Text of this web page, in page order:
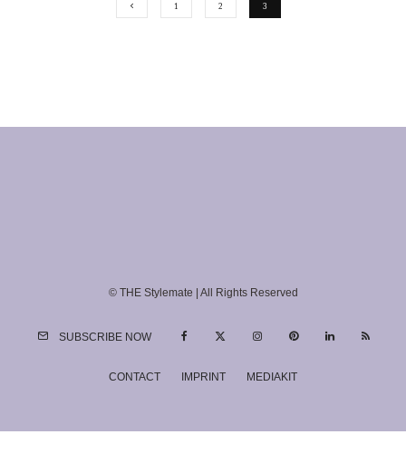
1 2 3
© THE Stylemate | All Rights Reserved
SUBSCRIBE NOW
CONTACT IMPRINT MEDIAKIT